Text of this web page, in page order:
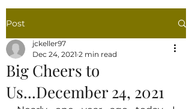
Post
Big Cheers to
Us...December 24, 2021
jckeller97
Dec 24, 2021 2 min read